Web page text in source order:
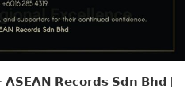
𝗥𝗲𝗰𝗼𝗿𝗱𝘀 𝗦𝗱𝗻 𝗕𝗵𝗱 |